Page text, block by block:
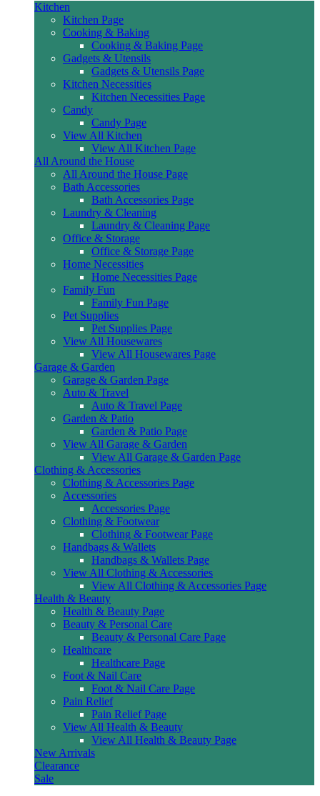
Kitchen
Kitchen Page
Cooking & Baking
Cooking & Baking Page
Gadgets & Utensils
Gadgets & Utensils Page
Kitchen Necessities
Kitchen Necessities Page
Candy
Candy Page
View All Kitchen
View All Kitchen Page
All Around the House
All Around the House Page
Bath Accessories
Bath Accessories Page
Laundry & Cleaning
Laundry & Cleaning Page
Office & Storage
Office & Storage Page
Home Necessities
Home Necessities Page
Family Fun
Family Fun Page
Pet Supplies
Pet Supplies Page
View All Housewares
View All Housewares Page
Garage & Garden
Garage & Garden Page
Auto & Travel
Auto & Travel Page
Garden & Patio
Garden & Patio Page
View All Garage & Garden
View All Garage & Garden Page
Clothing & Accessories
Clothing & Accessories Page
Accessories
Accessories Page
Clothing & Footwear
Clothing & Footwear Page
Handbags & Wallets
Handbags & Wallets Page
View All Clothing & Accessories
View All Clothing & Accessories Page
Health & Beauty
Health & Beauty Page
Beauty & Personal Care
Beauty & Personal Care Page
Healthcare
Healthcare Page
Foot & Nail Care
Foot & Nail Care Page
Pain Relief
Pain Relief Page
View All Health & Beauty
View All Health & Beauty Page
New Arrivals
Clearance
Sale